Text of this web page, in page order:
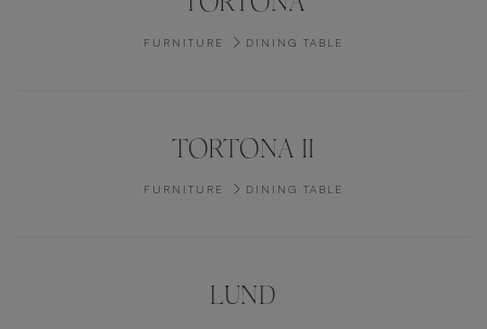
FURNITURE DINING TABLE
TORTONA II
FURNITURE DINING TABLE
LUND